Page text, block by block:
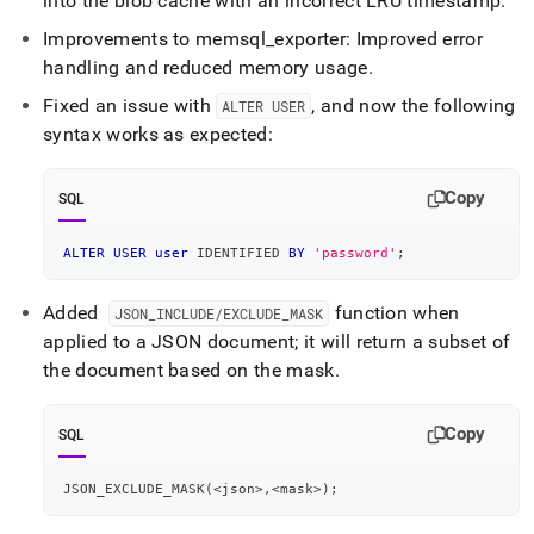
Improvements to memsql _exporter: Improved error
handling and reduced memory usage.
Fixed an issue with
ALTER USER , and now the following
syntax works as expected:
SQL Copy
ALTER USER user IDENTIFIED BY 'password' ;
Added JSON INCLUDE/EXCLUDE MASK
function when
applied to a JSON document; it will return a subset of
the document based on the mask.
SQL Copy
JSON_EXCLUDE_MASK(<json>, <mask>) ;